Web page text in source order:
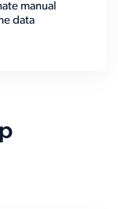
manual
data